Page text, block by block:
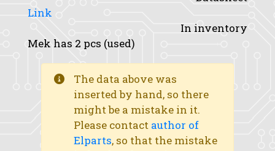
Link
In inventory
Mek has 2 pcs (used)
The data above was
inserted by hand, so there
might be a mistake in it.
Please contact author of
Elparts, so that the mistake